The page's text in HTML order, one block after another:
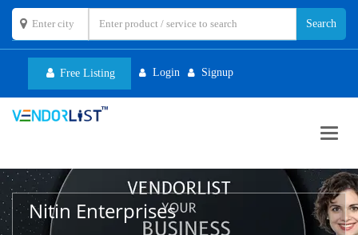
Free Listing Login Signup
Nitin Enterprises